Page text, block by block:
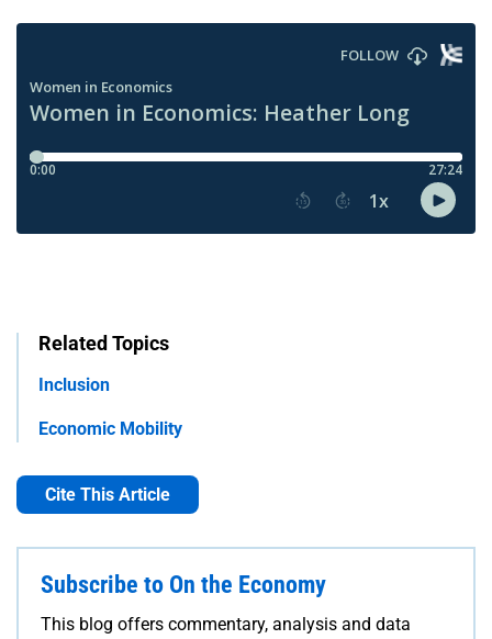
Related Topics
Inclusion
Economic Mobility
Cite This Article
Subscribe to On the Economy
This blog offers commentary, analysis and data